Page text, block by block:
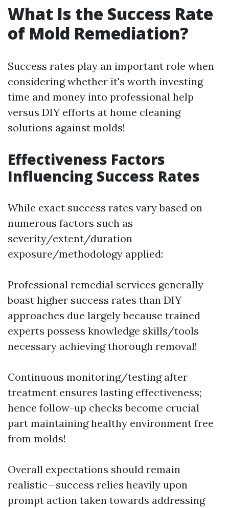
What Is the Success Rate
of Mold Remediation?
Success rates play an important role when
considering whether it's worth investing
time and money into professional help
versus DIY efforts at home cleaning
solutions against molds!
Effectiveness Factors
Influencing Success Rates
While exact success rates vary based on
numerous factors such as
severity/extent/duration
exposure/methodology applied:
Professional remedial services generally
boast higher success rates than DIY
approaches due largely because trained
experts possess knowledge skills/tools
necessary achieving thorough removal!
Continuous monitoring/testing after
treatment ensures lasting effectiveness;
hence follow-up checks become crucial
part maintaining healthy environment free
from molds!
Overall expectations should remain
realistic—success relies heavily upon
prompt action taken towards addressing